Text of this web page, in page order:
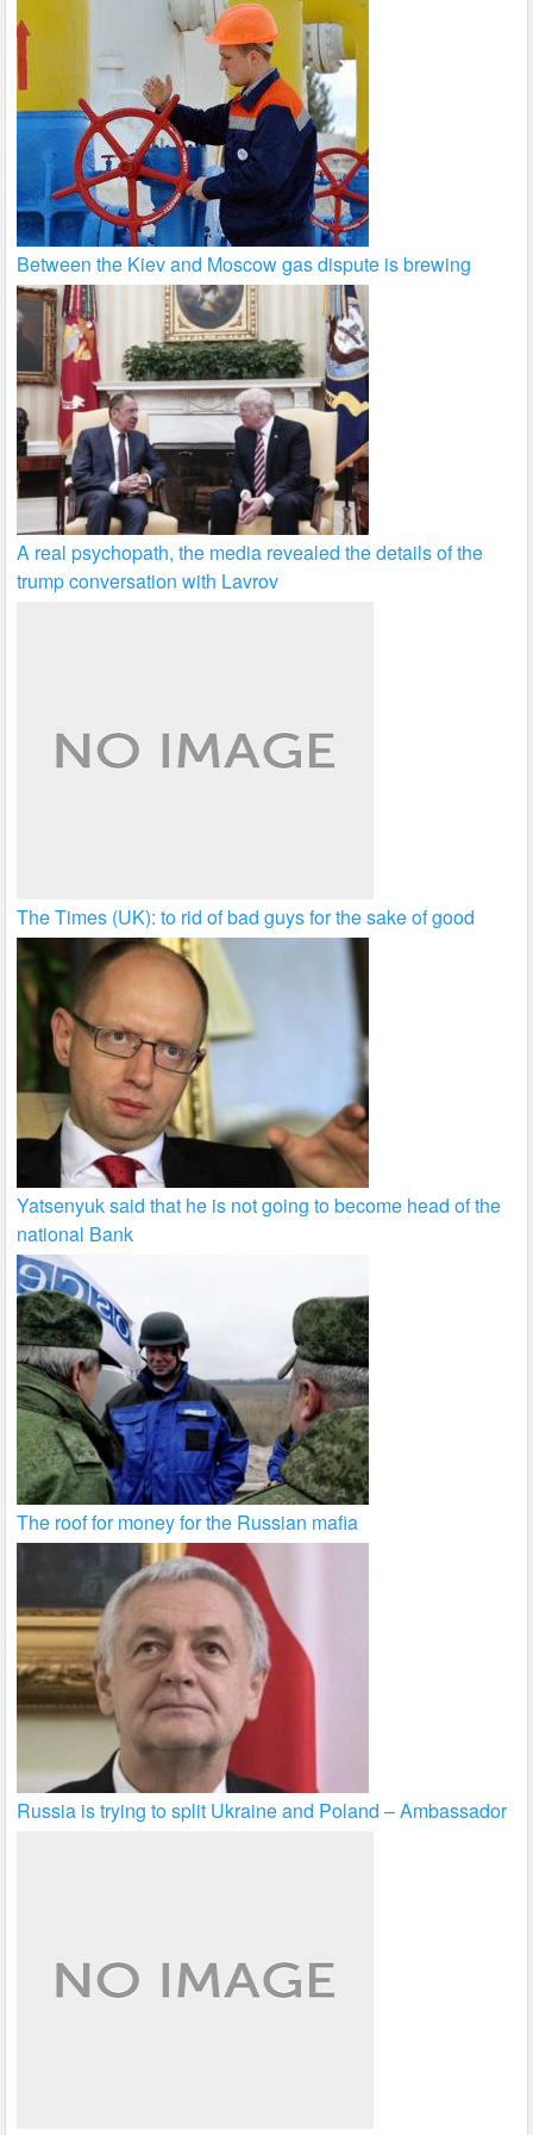
Between the Kiev and Moscow gas dispute is brewing
A real psychopath, the media revealed the details of the
trump conversation with Lavrov
The Times (UK): to rid of bad guys for the sake of good
Yatsenyuk said that he is not going to become head of the
national Bank
The roof for money for the Russian mafia
Russia is trying to split Ukraine and Poland – Ambassador